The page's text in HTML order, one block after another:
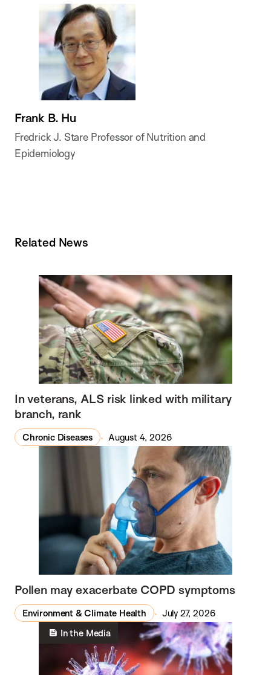
Frank B. Hu
Fredrick J. Stare Professor of Nutrition and
Epidemiology
Related News
In veterans, ALS risk linked with military
branch, rank
Chronic Diseases August 4, 2026
Pollen may exacerbate COPD symptoms
Environment & Climate Health
July 27, 2026
In the Media